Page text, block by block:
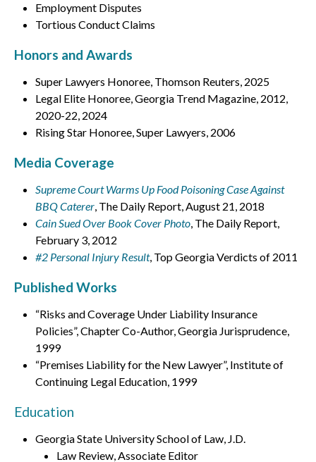
Employment Disputes
Tortious Conduct Claims
Honors and Awards
Super Lawyers Honoree, Thomson Reuters, 2025
Legal Elite Honoree, Georgia Trend Magazine, 2012,
2020-22, 2024
Rising Star Honoree, Super Lawyers, 2006
Media Coverage
Supreme Court Warms Up Food Poisoning Case Against
BBQ Caterer, The Daily Report, August 21, 2018
Cain Sued Over Book Cover Photo, The Daily Report,
February 3, 2012
#2 Personal Injury Result, Top Georgia Verdicts of 2011
Published Works
“Risks and Coverage Under Liability Insurance
Policies”, Chapter Co-Author, Georgia Jurisprudence,
1999
“Premises Liability for the New Lawyer”, Institute of
Continuing Legal Education, 1999
Education
Georgia State University School of Law, J.D.
Law Review, Associate Editor